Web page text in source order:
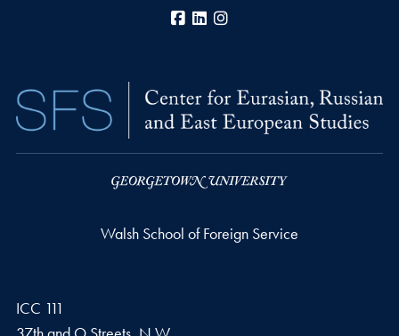
Facebook
LinkedIn
Walsh School of Foreign Service
ICC 111